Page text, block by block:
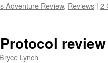
Adventure Review, Reviews | 2
review
Bryce Lynch